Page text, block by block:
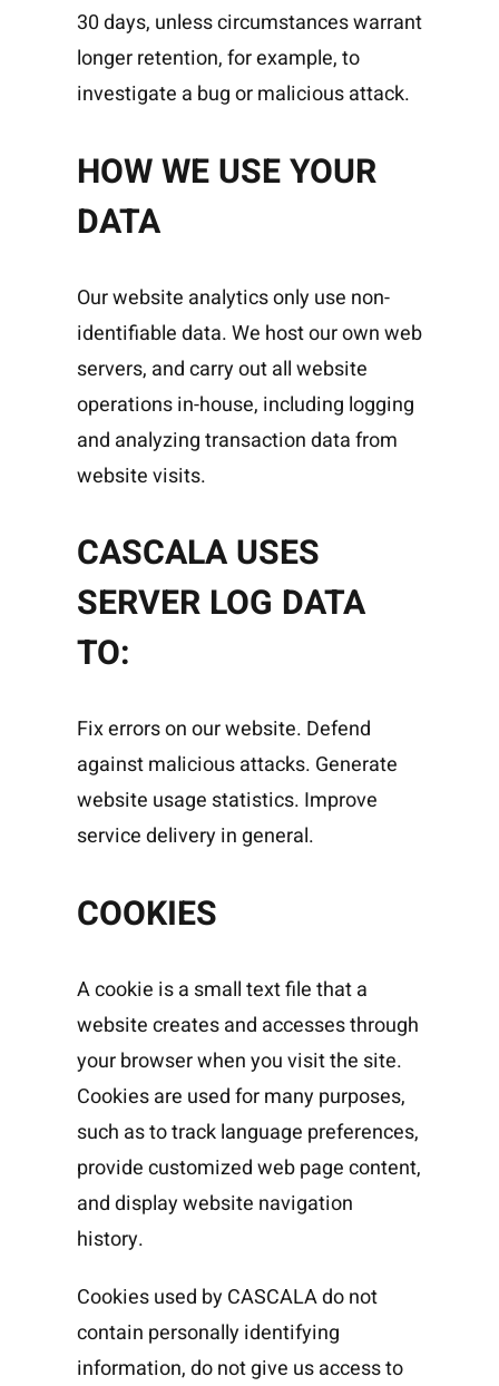
30 days, unless circumstances warrant
longer retention, for example, to
investigate a bug or malicious attack.
HOW WE USE YOUR
DATA
Our website analytics only use non-
identifiable data. We host our own web
servers, and carry out all website
operations in-house, including logging
and analyzing transaction data from
website visits.
CASCALA USES
SERVER LOG DATA
TO:
Fix errors on our website. Defend
against malicious attacks. Generate
website usage statistics. Improve
service delivery in general.
COOKIES
A cookie is a small text file that a
website creates and accesses through
your browser when you visit the site.
Cookies are used for many purposes,
such as to track language preferences,
provide customized web page content,
and display website navigation
history.
Cookies used by CASCALA do not
contain personally identifying
information, do not give us access to